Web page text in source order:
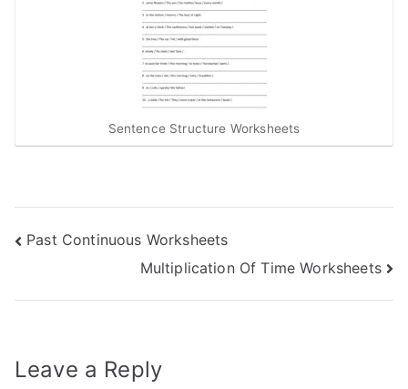
Sentence Structure Worksheets
Post
navigation
Past Continuous Worksheets
Multiplication Of Time Worksheets
Leave a Reply